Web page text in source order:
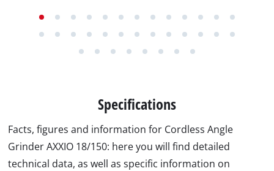
Specifications
Facts, figures and information for Cordless Angle
Grinder AXXIO 18/150: here you will find detailed
technical data, as well as specific information on